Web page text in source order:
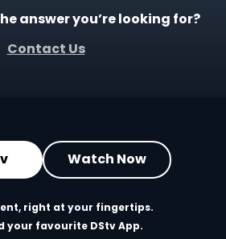
answer you’re looking for?
Contact Us
Watch Now
right at your fingertips.
your favourite DStv App.